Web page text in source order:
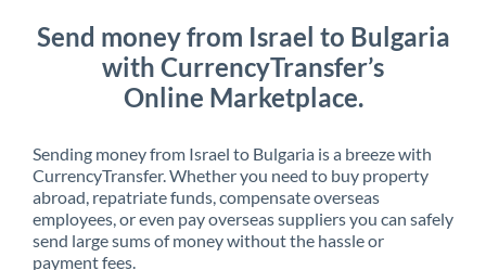
Send money from Israel to Bulgaria
with CurrencyTransfer’s
Online Marketplace.
Sending money from Israel to Bulgaria is a breeze with
CurrencyTransfer. Whether you need to buy property
abroad, repatriate funds, compensate overseas
employees, or even pay overseas suppliers you can safely
send large sums of money without the hassle or
payment fees.